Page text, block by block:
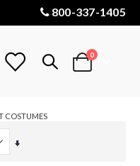
800-337-1405
Cart
0items
COSTUMES
Set